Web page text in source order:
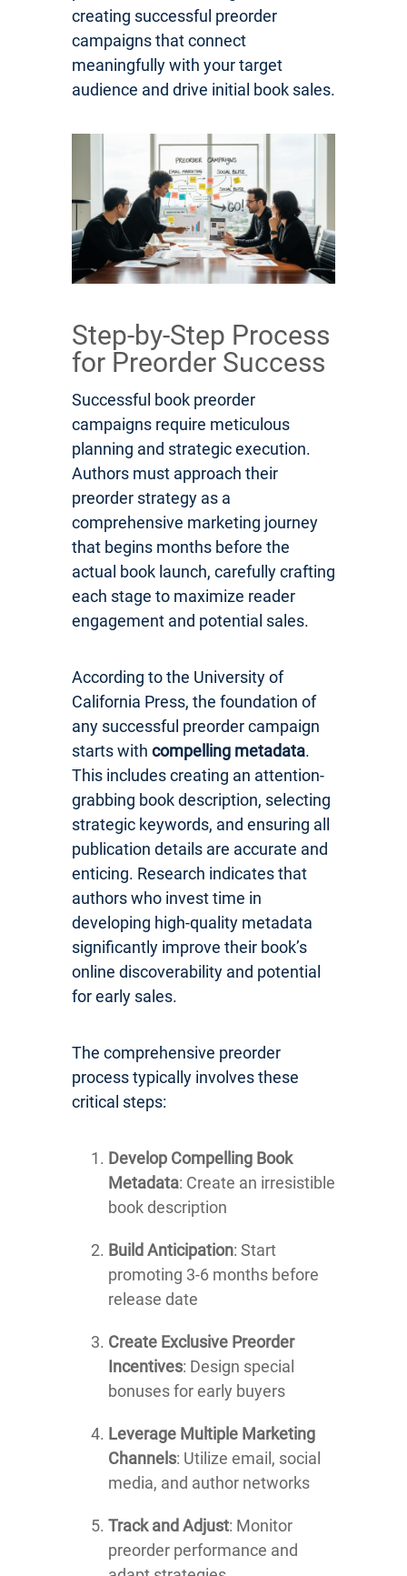
creating successful preorder
campaigns that connect
meaningfully with your target
audience and drive initial book sales.
Step-by-Step Process
for Preorder Success
Successful book preorder
campaigns require meticulous
planning and strategic execution.
Authors must approach their
preorder strategy as a
comprehensive marketing journey
that begins months before the
actual book launch, carefully crafting
each stage to maximize reader
engagement and potential sales.
According to the University of
California Press, the foundation of
any successful preorder campaign
starts with compelling metadata.
This includes creating an attention-
grabbing book description, selecting
strategic keywords, and ensuring all
publication details are accurate and
enticing. Research indicates that
authors who invest time in
developing high-quality metadata
significantly improve their book’s
online discoverability and potential
for early sales.
The comprehensive preorder
process typically involves these
critical steps:
Develop Compelling Book
Metadata: Create an irresistible
book description
Build Anticipation: Start
promoting 3-6 months before
release date
Create Exclusive Preorder
Incentives: Design special
bonuses for early buyers
Leverage Multiple Marketing
Channels: Utilize email, social
media, and author networks
Track and Adjust: Monitor
preorder performance and